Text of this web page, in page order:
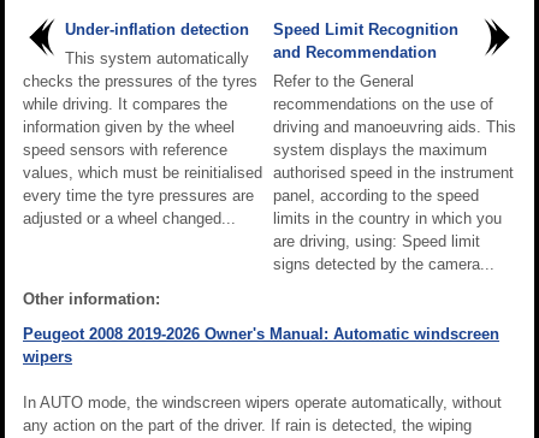
Under-inflation detection
This system automatically
checks the pressures of the tyres
while driving. It compares the
information given by the wheel
speed sensors with reference
values, which must be reinitialised
every time the tyre pressures are
adjusted or a wheel changed...
Speed Limit Recognition
and Recommendation
Refer to the General
recommendations on the use of
driving and manoeuvring aids. This
system displays the maximum
authorised speed in the instrument
panel, according to the speed
limits in the country in which you
are driving, using: Speed limit
signs detected by the camera...
Other information:
Peugeot 2008 2019-2026 Owner's Manual: Automatic windscreen
wipers
In AUTO mode, the windscreen wipers operate automatically, without
any action on the part of the driver. If rain is detected, the wiping